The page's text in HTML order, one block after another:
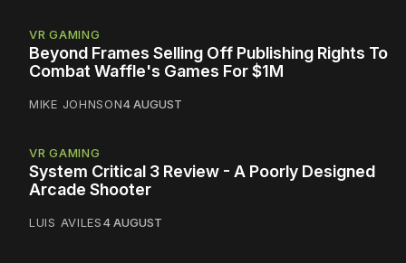
VR GAMING
Beyond Frames Selling Off Publishing Rights To
Combat Waffle's Games For $1M
MIKE JOHNSON4 AUGUST
VR GAMING
System Critical 3 Review - A Poorly Designed
Arcade Shooter
LUIS AVILES4 AUGUST